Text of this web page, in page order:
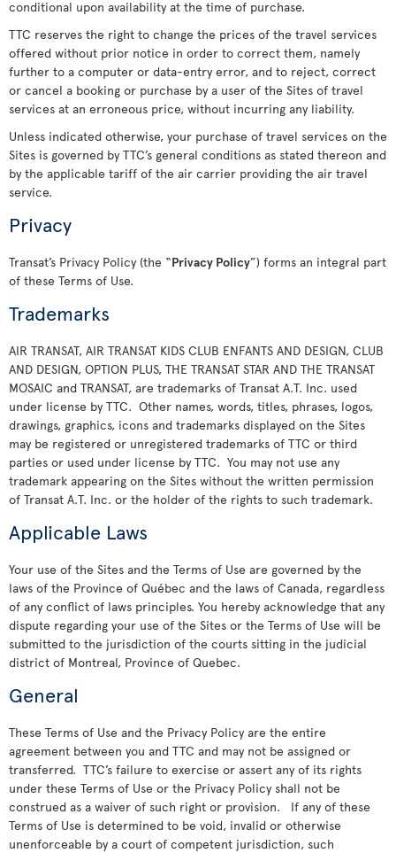
conditional upon availability at the time of purchase.
TTC reserves the right to change the prices of the travel services
offered without prior notice in order to correct them, namely
further to a computer or data-entry error, and to reject, correct
or cancel a booking or purchase by a user of the Sites of travel
services at an erroneous price, without incurring any liability.
Unless indicated otherwise, your purchase of travel services on the
Sites is governed by TTC’s general conditions as stated thereon and
by the applicable tariff of the air carrier providing the air travel
service.
Privacy
Transat’s Privacy Policy (the “Privacy Policy”) forms an integral part
of these Terms of Use.
Trademarks
AIR TRANSAT, AIR TRANSAT KIDS CLUB ENFANTS AND DESIGN, CLUB
AND DESIGN, OPTION PLUS, THE TRANSAT STAR AND THE TRANSAT
MOSAIC and TRANSAT, are trademarks of Transat A.T. Inc. used
under license by TTC. Other names, words, titles, phrases, logos,
drawings, graphics, icons and trademarks displayed on the Sites
may be registered or unregistered trademarks of TTC or third
parties or used under license by TTC. You may not use any
trademark appearing on the Sites without the written permission
of Transat A.T. Inc. or the holder of the rights to such trademark.
Applicable Laws
Your use of the Sites and the Terms of Use are governed by the
laws of the Province of Québec and the laws of Canada, regardless
of any conflict of laws principles. You hereby acknowledge that any
dispute regarding your use of the Sites or the Terms of Use will be
submitted to the jurisdiction of the courts sitting in the judicial
district of Montreal, Province of Quebec.
General
These Terms of Use and the Privacy Policy are the entire
agreement between you and TTC and may not be assigned or
transferred. TTC’s failure to exercise or assert any of its rights
under these Terms of Use or the Privacy Policy shall not be
construed as a waiver of such right or provision. If any of these
Terms of Use is determined to be void, invalid or otherwise
unenforceable by a court of competent jurisdiction, such